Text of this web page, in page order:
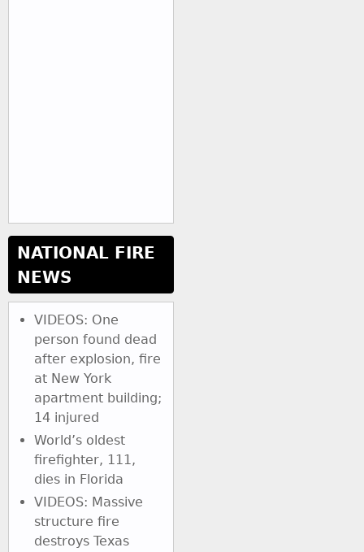
NATIONAL FIRE
NEWS
VIDEOS: One
person found dead
after explosion, fire
at New York
apartment building;
14 injured
World’s oldest
firefighter, 111,
dies in Florida
VIDEOS: Massive
structure fire
destroys Texas